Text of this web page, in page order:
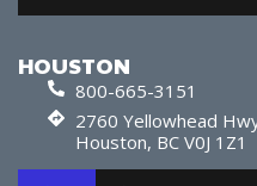
HOUSTON
800-665-3151
2760 Yellowhead
Houston, BC V0J 1Z1